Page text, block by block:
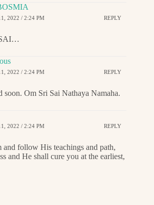
2022 / 2:24 PM REPLY
2022 / 2:24 PM REPLY
soon. Om Sri Sai Nathaya Namaha.
2022 / 2:24 PM REPLY
and follow His teachings and path,
and He shall cure you at the earliest,